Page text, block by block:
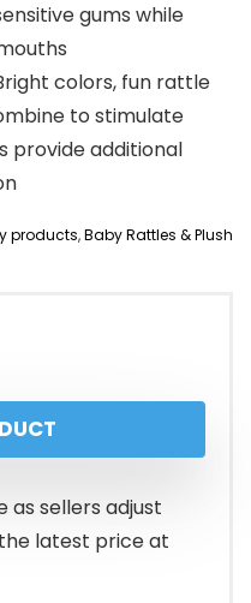
gums while
Bright colors, fun rattle
to stimulate
provide additional
products,Baby Rattles & Plush
as sellers adjust
latest price at